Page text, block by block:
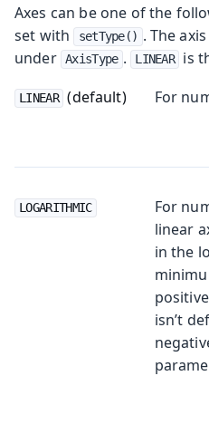
Axes can be one of the
set with setType() . The
under AxisType . LINEAR is
LINEAR (default) For
LOGARITHMIC
For
linear
in the
isn’t